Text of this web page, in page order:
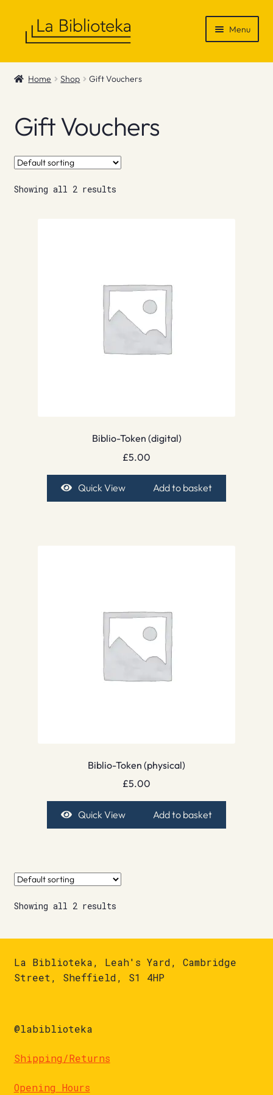
Menu
Shop
News & Recommendations
Info
Contact
Home Shop Gift Vouchers
Gift Vouchers
Showing all 2 results
Biblio-Token (digital)
£5.00
Quick View Add to basket
Biblio-Token (physical)
£5.00
Quick View Add to basket
Showing all 2 results
La Biblioteka, Leah's Yard, Cambridge
Street, Sheffield, S1 4HP
@labiblioteka
Shipping/Returns
Opening Hours